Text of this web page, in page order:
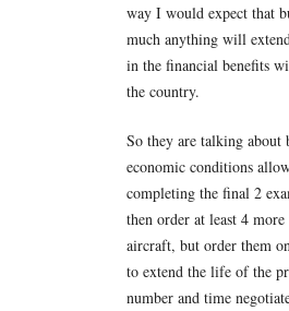
way I would expect that
much anything will
in the financial benefits
the country.
So they are talking
economic conditions
completing the final 2
then order at least 4
aircraft, but order them
to extend the life of the
number and time